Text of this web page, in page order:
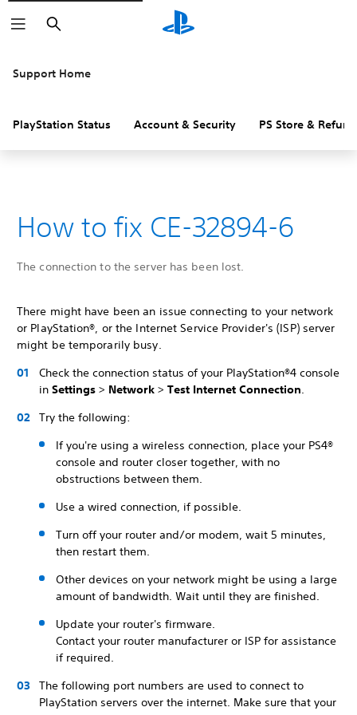
Search
Support Home
PlayStation Status Account & Security PS Store &
How to fix CE-32894-6
The connection to the server has been lost.
There might have been an issue connecting to your network
or PlayStation®, or the Internet Service Provider's (ISP) server
might be temporarily busy.
Check the connection status of your PlayStation®4 console
in Settings > Network > Test Internet Connection.
Try the following:
If you're using a wireless connection, place your PS4®
console and router closer together, with no
obstructions between them.
Use a wired connection, if possible.
Turn off your router and/or modem, wait 5 minutes,
then restart them.
Other devices on your network might be using a large
amount of bandwidth. Wait until they are finished.
Update your router's firmware.
Contact your router manufacturer or ISP for assistance
if required.
The following port numbers are used to connect to
PlayStation servers over the internet. Make sure that your